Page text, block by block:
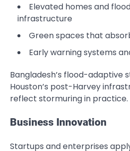
Elevated homes and
infrastructure
Green spaces that
Early warning systems
Bangladesh’s flood-adaptive
Houston’s post-Harvey
reflect stormuring in practice.
Business Innovation
Startups and enterprises